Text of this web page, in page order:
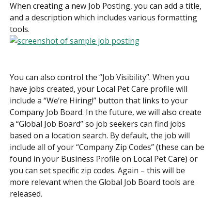
When creating a new Job Posting, you can add a title,
and a description which includes various formatting
tools.
You can also control the “Job Visibility”. When you
have jobs created, your Local Pet Care profile will
include a “We’re Hiring!” button that links to your
Company Job Board. In the future, we will also create
a “Global Job Board” so job seekers can find jobs
based on a location search. By default, the job will
include all of your “Company Zip Codes” (these can be
found in your Business Profile on Local Pet Care) or
you can set specific zip codes. Again – this will be
more relevant when the Global Job Board tools are
released.